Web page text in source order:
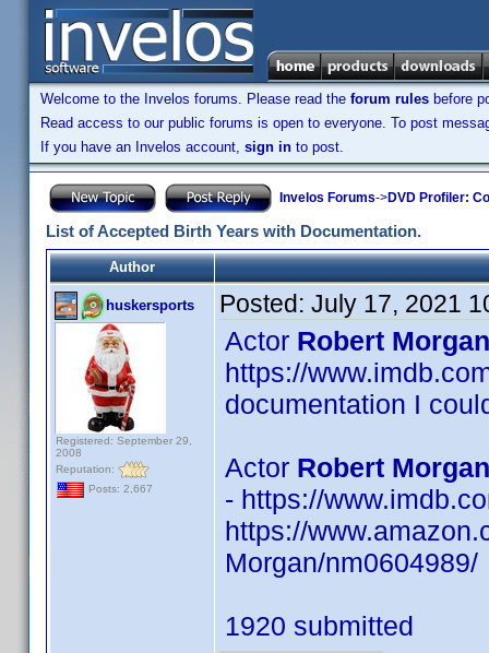
Welcome to the Invelos forums. Please read the forum rules before
Read access to our public forums is open to everyone. To post
If you have an Invelos account, sign in to post.
Invelos Forums->DVD Profiler:
List of Accepted Birth Years with Documentation.
Author
huskersports
Registered: September 29,
2008
Reputation:
Posts: 2,667
Posted: July 17, 2021
Actor Robert
https://
documentation I
Actor Robert
- https://
https://
Morgan/nm0604989/
1920 submitted